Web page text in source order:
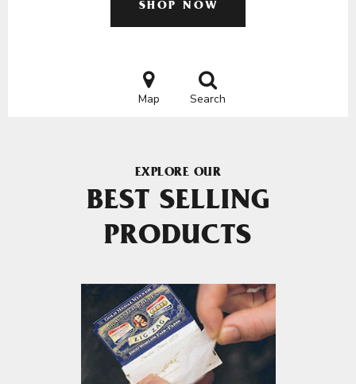
SHOP NOW
Map Search
EXPLORE OUR
BEST SELLING
PRODUCTS